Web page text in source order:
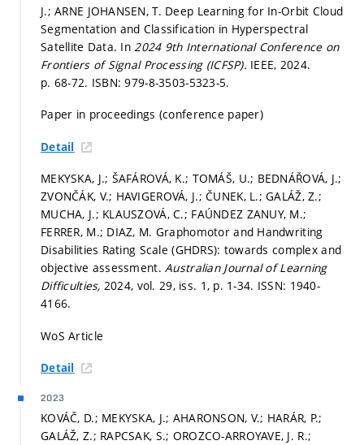
J.; ARNE JOHANSEN, T. Deep Learning for In-Orbit Cloud
Segmentation and Classification in Hyperspectral
Satellite Data. In 2024 9th International Conference on
Frontiers of Signal Processing (ICFSP). IEEE, 2024.
p. 68-72. ISBN: 979-8-3503-5323-5.
Paper in proceedings (conference paper)
Detail
MEKYSKA, J.; ŠAFÁROVÁ, K.; TOMÁŠ, U.; BEDNÁŘOVÁ, J.;
ZVONČÁK, V.; HAVIGEROVÁ, J.; ČUNEK, L.; GALÁŽ, Z.;
MUCHA, J.; KLAUSZOVÁ, C.; FAÚNDEZ ZANUY, M.;
FERRER, M.; DIAZ, M. Graphomotor and Handwriting
Disabilities Rating Scale (GHDRS): towards complex and
objective assessment.Australian Journal of Learning
Difficulties, 2024, vol. 29, iss. 1, p. 1-34. ISSN: 1940-
4166.
WoS Article
Detail
2023
KOVÁČ, D.; MEKYSKA, J.; AHARONSON, V.; HARÁR, P.;
GALÁŽ, Z.; RAPCSAK, S.; OROZCO-ARROYAVE, J. R.;